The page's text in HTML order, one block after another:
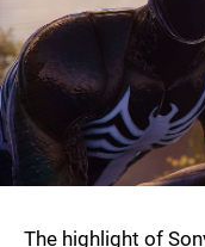
The highlight of